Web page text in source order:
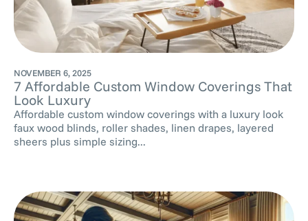
NOVEMBER 6, 2025
7 Affordable Custom Window Coverings That
Look Luxury
Affordable custom window coverings with a luxury look
faux wood blinds, roller shades, linen drapes, layered
sheers plus simple sizing...